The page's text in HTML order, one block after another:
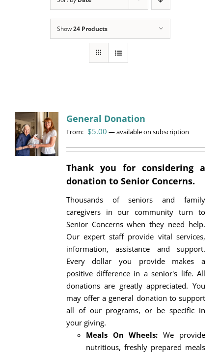
Volunteer
About Us
Show24 Products
General Donation
From: $5.00 —available on subscription
Thank you for considering a
donation to Senior Concerns.
Thousands of seniors and family
caregivers in our community turn to
Senior Concerns when they need help.
Our expert staff provide vital services,
information, assistance and support.
Every dollar you provide makes a
positive difference in a senior's life. All
donations are greatly appreciated. You
may offer a general donation to support
all of our programs, or be specific in
your giving.
Meals On Wheels: We provide
nutritious, freshly prepared meals